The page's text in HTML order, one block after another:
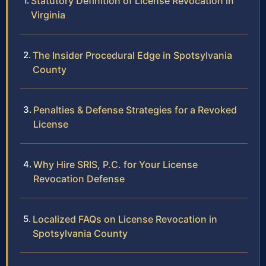
Virginia
The Insider Procedural Edge in Spotsylvania
County
Penalties & Defense Strategies for a Revoked
License
Why Hire SRIS, P.C. for Your License
Revocation Defense
Localized FAQs on License Revocation in
Spotsylvania County